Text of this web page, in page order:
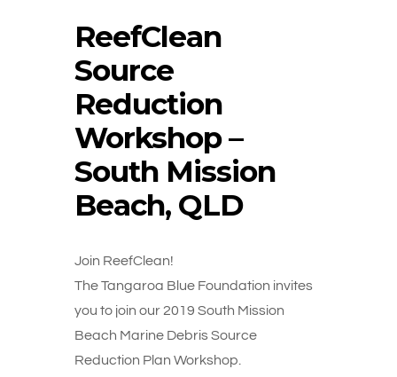
ReefClean
Source
Reduction
Workshop –
South Mission
Beach, QLD
Join ReefClean!
The Tangaroa Blue Foundation invites
you to join our 2019 South Mission
Beach Marine Debris Source
Reduction Plan Workshop.